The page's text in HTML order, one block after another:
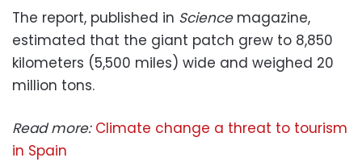
The report, published in Sciencemagazine,
estimated that the giant patch grew to 8,850
kilometers (5,500 miles) wide and weighed 20
million tons.
Read more: Climate change a threat to tourism
in Spain